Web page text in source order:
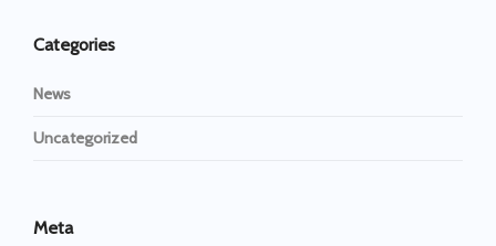
Categories
News
Uncategorized
Meta